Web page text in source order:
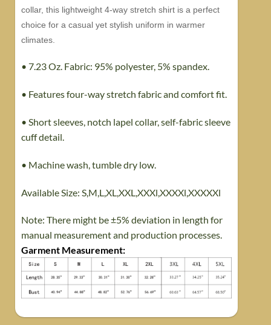
collar, this lightweight 4-way stretch shirt is a perfect
choice for a casual yet stylish uniform in warmer
climates.
• 7.23 Oz. Fabric: 95% polyester, 5% spandex.
• Features four-way stretch fabric and comfort fit.
• Short sleeves, notch lapel collar, self-fabric sleeve
cuff detail.
• Machine wash, tumble dry low.
Available Size: S,M,L,XL,XXL,XXXl,XXXXl,XXXXXl
Note: There might be ±5% deviation in length for
manual measurement and production processes.
Garment Measurement: